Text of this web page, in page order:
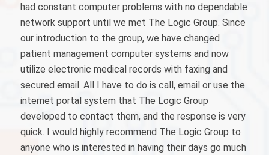
had constant computer problems with no dependable
network support until we met The Logic Group. Since
our introduction to the group, we have changed
patient management computer systems and now
utilize electronic medical records with faxing and
secured email. All I have to do is call, email or use the
internet portal system that The Logic Group
developed to contact them, and the response is very
quick. I would highly recommend The Logic Group to
anyone who is interested in having their days go much